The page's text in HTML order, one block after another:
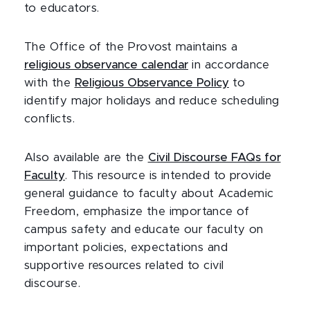
to educators.
The Office of the Provost maintains a
religious observance calendar in accordance
with the Religious Observance Policyto
identify major holidays and reduce scheduling
conflicts.
Also available are the Civil Discourse FAQs for
Faculty. This resource is intended to provide
general guidance to faculty about Academic
Freedom, emphasize the importance of
campus safety and educate our faculty on
important policies, expectations and
supportive resources related to civil
discourse.